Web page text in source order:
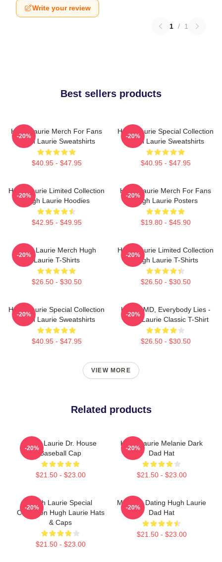
Write your review
1 / 1
Best sellers products
Hugh Laurie Merch For Fans
Hugh Laurie Sweatshirts
$40.95 - $47.95
-20%
Hugh Laurie Special Collection
Hugh Laurie Sweatshirts
$40.95 - $47.95
-20%
Hugh Laurie Limited Collection
Hugh Laurie Hoodies
$42.95 - $49.95
-20%
Hugh Laurie Merch For Fans
Hugh Laurie Posters
$19.80 - $45.90
-20%
Hugh Laurie Merch Hugh
Laurie T-Shirts
$26.50 - $30.50
-20%
Hugh Laurie Limited Collection
Hugh Laurie T-Shirts
$26.50 - $30.50
-20%
Hugh Laurie Special Collection
Hugh Laurie Sweatshirts
$40.95 - $47.95
-20%
House MD, Everybody Lies -
Hugh Laurie Classic T-Shirt
$26.50 - $30.50
-20%
VIEW MORE
Related products
Hugh Laurie Dr. House
Baseball Cap
$21.50 - $23.00
-20%
Hugh Laurie Melanie Dark
Dad Hat
$21.50 - $23.00
-20%
Hugh Laurie Special
Collection Hugh Laurie Hats
& Caps
$21.50 - $23.00
-20%
Mentally Dating Hugh Laurie
Dad Hat
$21.50 - $23.00
-20%